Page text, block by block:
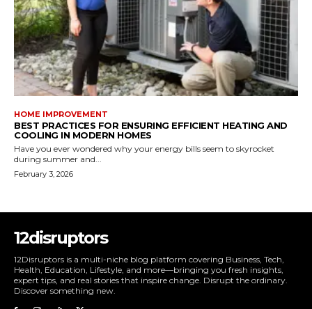
HOME IMPROVEMENT
BEST PRACTICES FOR ENSURING EFFICIENT HEATING AND
COOLING IN MODERN HOMES
Have you ever wondered why your energy bills seem to skyrocket
during summer and...
February 3, 2026
12disruptors
12Disruptors is a multi-niche blog platform covering Business, Tech,
Health, Education, Lifestyle, and more—bringing you fresh insights,
expert tips, and real stories that inspire change. Disrupt the ordinary.
Discover something new.